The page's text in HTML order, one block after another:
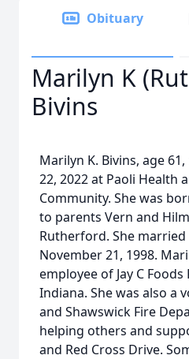
Obituary
Marilyn K
Bivins
Marilyn K. Bivins, age
22, 2022 at Paoli Health
Community. She was
to parents Vern and
Rutherford. She married
November 21, 1998.
employee of Jay C
Indiana. She was also a
and Shawswick Fire
helping others and
and Red Cross Drive.